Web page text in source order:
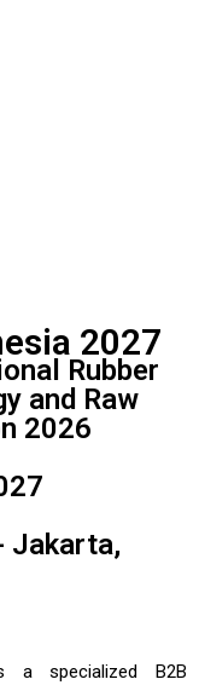
2027
Rubber
and Raw
2026
Jakarta,
a specialized B2B